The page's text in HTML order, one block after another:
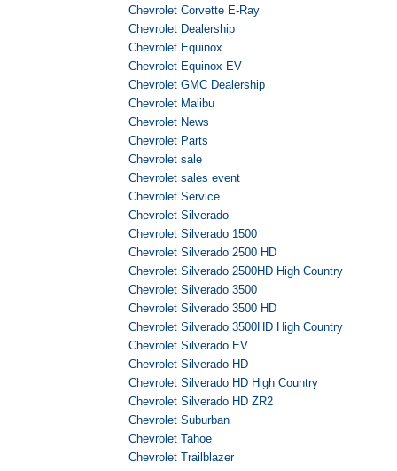
Chevrolet Corvette E-Ray
Chevrolet Dealership
Chevrolet Equinox
Chevrolet Equinox EV
Chevrolet GMC Dealership
Chevrolet Malibu
Chevrolet News
Chevrolet Parts
Chevrolet sale
Chevrolet sales event
Chevrolet Service
Chevrolet Silverado
Chevrolet Silverado 1500
Chevrolet Silverado 2500 HD
Chevrolet Silverado 2500HD High Country
Chevrolet Silverado 3500
Chevrolet Silverado 3500 HD
Chevrolet Silverado 3500HD High Country
Chevrolet Silverado EV
Chevrolet Silverado HD
Chevrolet Silverado HD High Country
Chevrolet Silverado HD ZR2
Chevrolet Suburban
Chevrolet Tahoe
Chevrolet Trailblazer